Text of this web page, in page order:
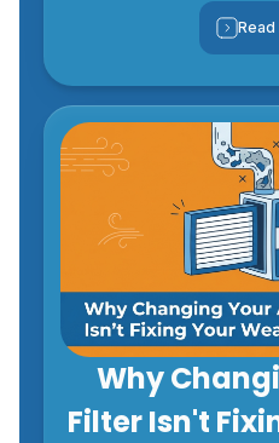
Why
Filter Isn't